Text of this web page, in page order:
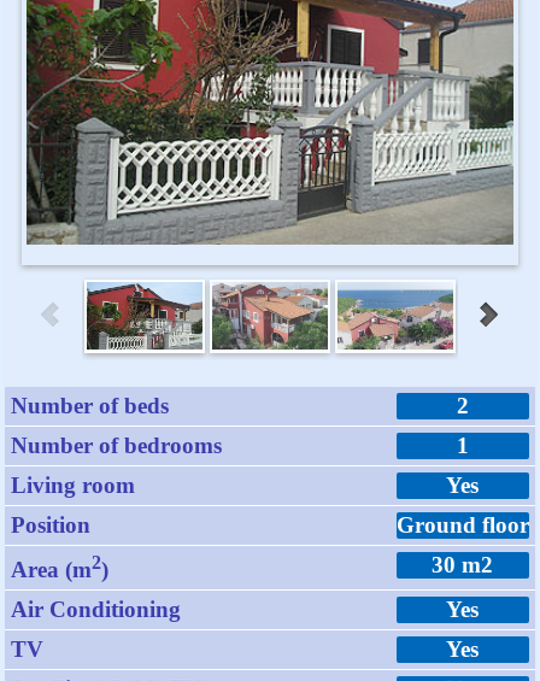
Number of beds
2
Number of bedrooms
1
Living room
Yes
Position
Ground floor
Area (m2)
30 m2
Air Conditioning
Yes
TV
Yes